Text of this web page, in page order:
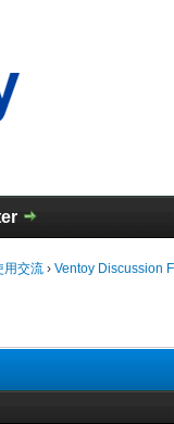
交流 › Ventoy Discussion